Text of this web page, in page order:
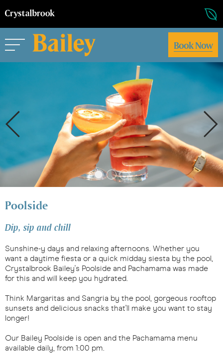
Book Now
Poolside
Dip, sip and chill
Sunshine-y days and relaxing afternoons. Whether you
want a daytime fiesta or a quick midday siesta by the pool,
Crystalbrook Bailey's Poolside and Pachamama was made
for this and will keep you hydrated.
Think Margaritas and Sangria by the pool, gorgeous rooftop
sunsets and delicious snacks that'll make you want to stay
longer!
Our Bailey Poolside is open and the Pachamama menu
available daily, from 1:00 pm.